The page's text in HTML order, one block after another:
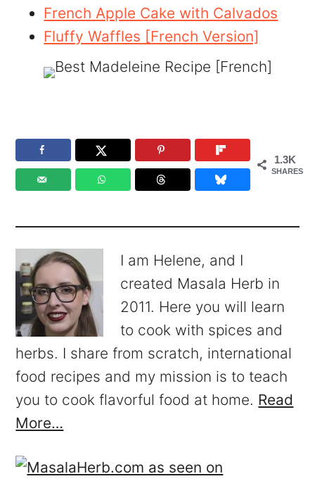
French Apple Cake with Calvados
Fluffy Waffles [French Version]
1.3K
SHARES
I am Helene, and I
created Masala Herb in
2011. Here you will learn
to cook with spices and
herbs. I share from scratch, international
food recipes and my mission is to teach
you to cook flavorful food at home. Read
More…